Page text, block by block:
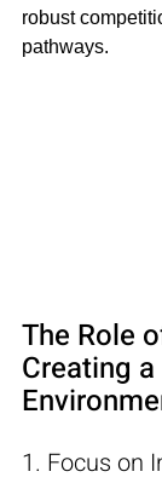
robust
pathways.
The Role
Creating
1. Focus on